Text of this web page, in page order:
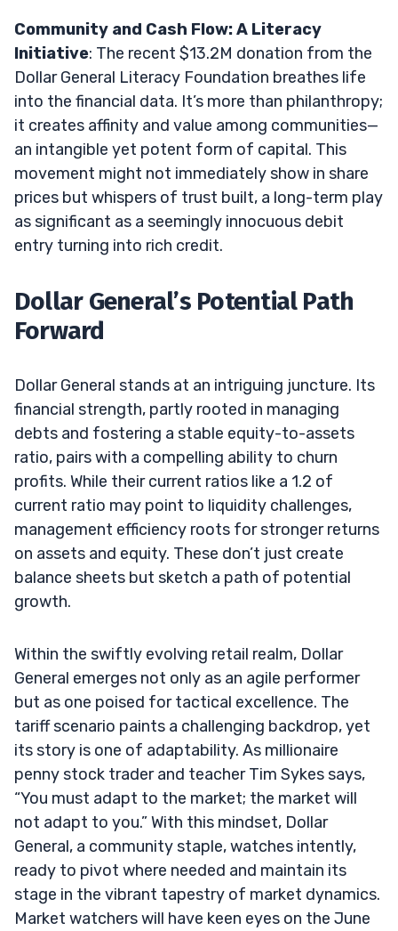
Community and Cash Flow: A Literacy
Initiative: The recent $13.2M donation from the
Dollar General Literacy Foundation breathes life
into the financial data. It’s more than philanthropy;
it creates affinity and value among communities—
an intangible yet potent form of capital. This
movement might not immediately show in share
prices but whispers of trust built, a long-term play
as significant as a seemingly innocuous debit
entry turning into rich credit.
Dollar General’s Potential Path
Forward
Dollar General stands at an intriguing juncture. Its
financial strength, partly rooted in managing
debts and fostering a stable equity-to-assets
ratio, pairs with a compelling ability to churn
profits. While their current ratios like a 1.2 of
current ratio may point to liquidity challenges,
management efficiency roots for stronger returns
on assets and equity. These don’t just create
balance sheets but sketch a path of potential
growth.
Within the swiftly evolving retail realm, Dollar
General emerges not only as an agile performer
but as one poised for tactical excellence. The
tariff scenario paints a challenging backdrop, yet
its story is one of adaptability. As millionaire
penny stock trader and teacher Tim Sykes says,
“You must adapt to the market; the market will
not adapt to you.” With this mindset, Dollar
General, a community staple, watches intently,
ready to pivot where needed and maintain its
stage in the vibrant tapestry of market dynamics.
Market watchers will have keen eyes on the June